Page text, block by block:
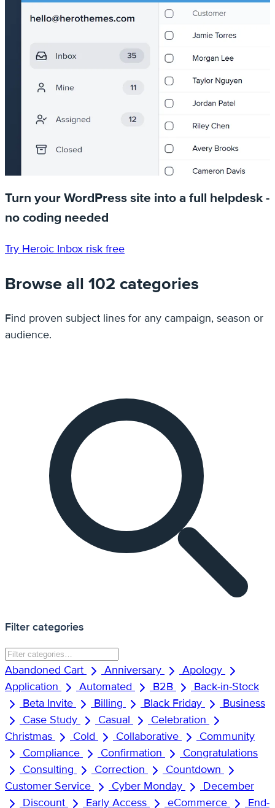
Turn your WordPress site into a full helpdesk -
no coding needed
Try Heroic Inbox risk free
Browse all 102 categories
Find proven subject lines for any campaign, season or
audience.
Filter categories
Abandoned Cart Anniversary
Apology
Application
Automated B2B
Back-in-Stock
Beta Invite
Billing Black Friday
Business
Case Study
Casual
Celebration
Christmas
Cold Collaborative
Community
Compliance
Confirmation
Congratulations
Consulting
Correction
Countdown
Customer Service
Cyber Monday
December
Discount
Early Access eCommerce End-